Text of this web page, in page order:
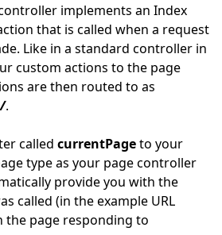
implements an Index
that is called when a request
Like in a standard controller in
custom actions to the page
are then routed to as
.
called currentPageto your
type as your page controller
provide you with the
called (in the example URL
the page responding to